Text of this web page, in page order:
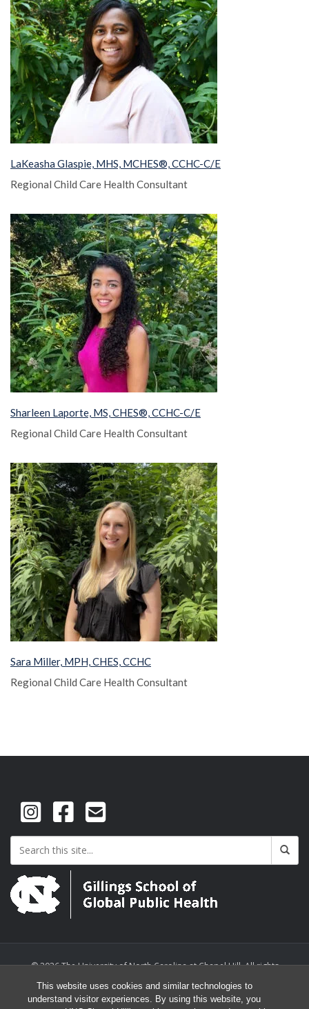
This website uses cookies and similar technologies to
understand visitor experiences. By using this website, you
LaKeasha Glaspie, MHS, MCHES®, CCHC-C/E
Regional Child Care Health Consultant
Sharleen Laporte, MS, CHES®, CCHC-C/E
Regional Child Care Health Consultant
Sara Miller, MPH, CHES, CCHC
Regional Child Care Health Consultant
© 2026 The University of North Carolina at Chapel Hill. All rights
reserved.